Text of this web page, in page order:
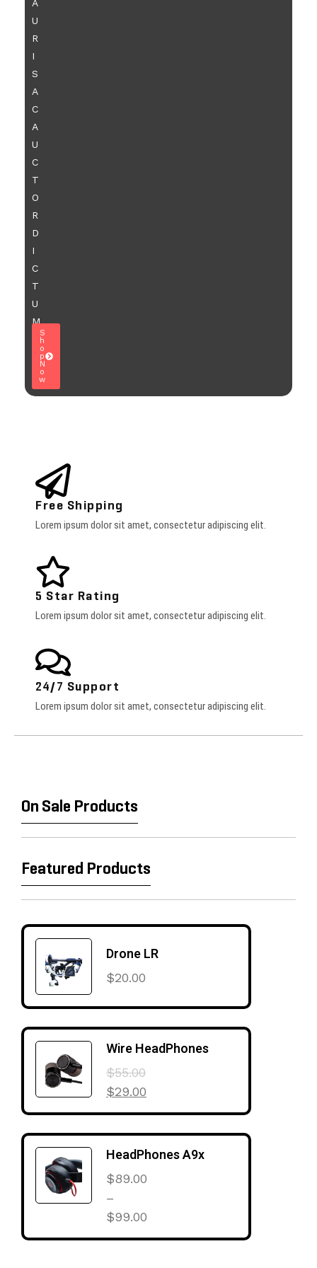
A
U
R
I
S
A
C
A
U
C
T
O
R
D
I
C
T
U
M
S
h
o
p
N
o
w
Free Shipping
Lorem ipsum dolor sit amet, consectetur adipiscing elit.
5 Star Rating
Lorem ipsum dolor sit amet, consectetur adipiscing elit.
24/7 Support
Lorem ipsum dolor sit amet, consectetur adipiscing elit.
On Sale Products
Featured Products
Drone LR
$20.00
Wire HeadPhones
$55.00
$29.00
HeadPhones A9x
$89.00
–
$99.00